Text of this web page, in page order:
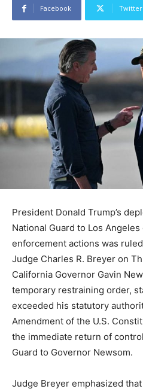
Facebook Twitter
President Donald Trump’s
National Guard to Los
enforcement actions was
Judge Charles R. Breyer on
California Governor Gavin
temporary restraining order,
exceeded his statutory
Amendment of the U.S.
the immediate return of
Guard to Governor Newsom.
Judge Breyer emphasized